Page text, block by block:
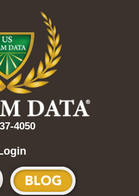
4050